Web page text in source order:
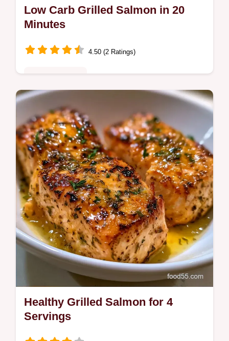
Low Carb Grilled Salmon in 20
Minutes
4.50 (2 Ratings)
This Low Carb Grilled Salmon is charred
and tender. Try this Low Carb Grilled
Salmon Recipe with our temperature chart
to ensure juicy results in 20 minutes.
Healthy Grilled Salmon for 4
Servings